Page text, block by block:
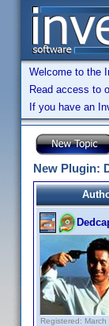
Welcome to the
Read access to
If you have an
New Plugin:
Registered: